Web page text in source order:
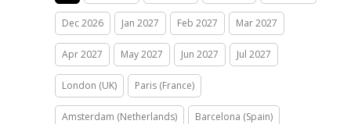
Dec 2026 Jan 2027 Feb 2027 Mar 2027
Apr 2027 May 2027 Jun 2027 Jul 2027
London (UK) Paris (France)
Amsterdam (Netherlands) Barcelona (Spain)